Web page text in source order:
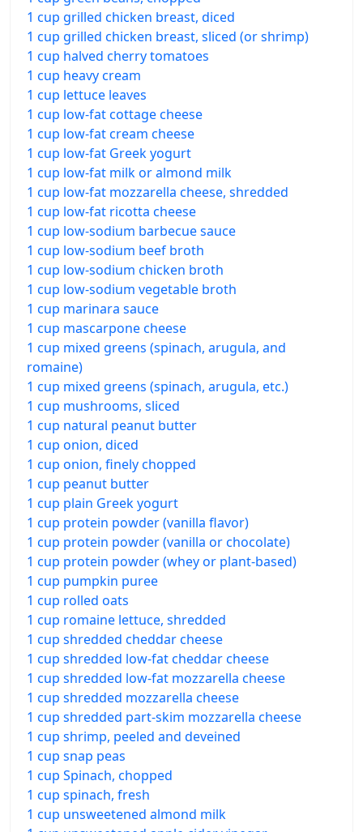
1 cup grilled chicken breast, diced
1 cup grilled chicken breast, sliced (or shrimp)
1 cup halved cherry tomatoes
1 cup heavy cream
1 cup lettuce leaves
1 cup low-fat cottage cheese
1 cup low-fat cream cheese
1 cup low-fat Greek yogurt
1 cup low-fat milk or almond milk
1 cup low-fat mozzarella cheese, shredded
1 cup low-fat ricotta cheese
1 cup low-sodium barbecue sauce
1 cup low-sodium beef broth
1 cup low-sodium chicken broth
1 cup low-sodium vegetable broth
1 cup marinara sauce
1 cup mascarpone cheese
1 cup mixed greens (spinach, arugula, and
romaine)
1 cup mixed greens (spinach, arugula, etc.)
1 cup mushrooms, sliced
1 cup natural peanut butter
1 cup onion, diced
1 cup onion, finely chopped
1 cup peanut butter
1 cup plain Greek yogurt
1 cup protein powder (vanilla flavor)
1 cup protein powder (vanilla or chocolate)
1 cup protein powder (whey or plant-based)
1 cup pumpkin puree
1 cup rolled oats
1 cup romaine lettuce, shredded
1 cup shredded cheddar cheese
1 cup shredded low-fat cheddar cheese
1 cup shredded low-fat mozzarella cheese
1 cup shredded mozzarella cheese
1 cup shredded part-skim mozzarella cheese
1 cup shrimp, peeled and deveined
1 cup snap peas
1 cup Spinach, chopped
1 cup spinach, fresh
1 cup unsweetened almond milk